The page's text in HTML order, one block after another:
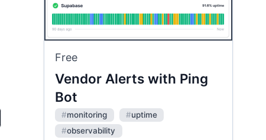
Free
Vendor Alerts with Ping
Bot
#monitoring #uptime
#observability